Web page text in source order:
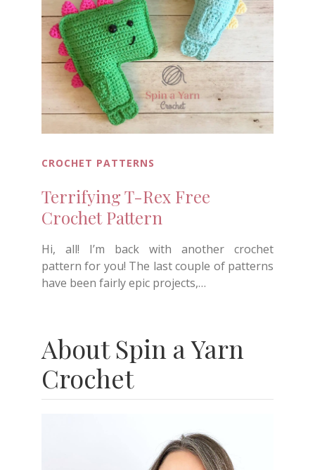
CROCHET PATTERNS
Terrifying T-Rex Free
Crochet Pattern
Hi, all! I’m back with another crochet
pattern for you! The last couple of patterns
have been fairly epic projects,…
About Spin a Yarn
Crochet